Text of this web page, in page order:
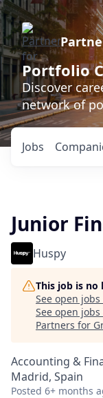
Portfolio
Discover
network of
Jobs
Junior
Huspy
This job is no
See open jobs
See open
Partners for
Accounting &
Madrid, Spain
Posted 6+ months